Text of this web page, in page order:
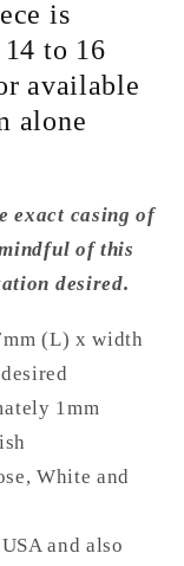
is
to 16
available
alone
exact casing of
of this
desired.
mm (L) x width
1mm
White and
and also